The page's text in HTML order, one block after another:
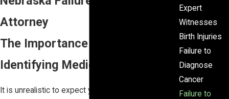
Attorney
The Importance of Properly
Identifying Medical Conditions
It is unrealistic to expect your symptoms to be
Expert
Witnesses
Birth Injuries
Failure to
Diagnose
Cancer
Failure to